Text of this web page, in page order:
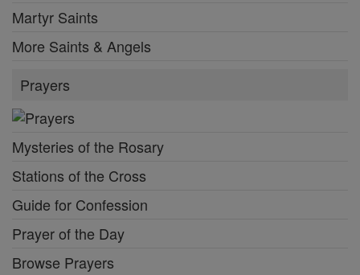
Martyr Saints
More Saints & Angels
Prayers
Mysteries of the Rosary
Stations of the Cross
Guide for Confession
Prayer of the Day
Browse Prayers